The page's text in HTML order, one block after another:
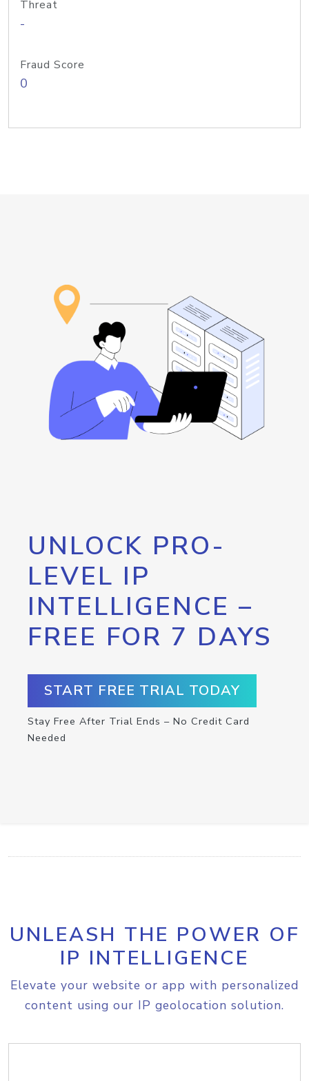
Threat
-
Fraud Score
0
UNLOCK PRO-
LEVEL IP
INTELLIGENCE –
FREE FOR 7 DAYS
START FREE TRIAL TODAY
Stay Free After Trial Ends – No Credit Card
Needed
UNLEASH THE POWER OF
IP INTELLIGENCE
Elevate your website or app with personalized
content using our IP geolocation solution.